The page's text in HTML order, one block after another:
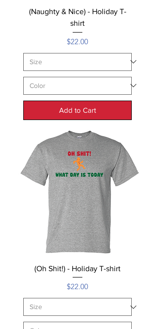
(Naughty & Nice) - Holiday T-
shirt
Price
$22.00
Add to Cart
(Oh Shit!) - Holiday T-shirt
Price
$22.00